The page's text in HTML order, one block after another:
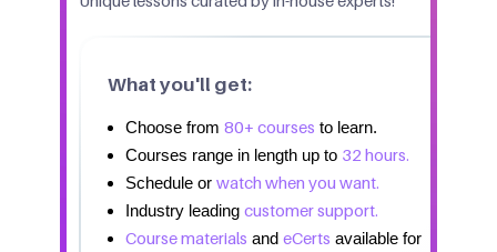
What you'll get:
Choose from 80+ courses to learn.
Courses range in length up to 32 hours.
Schedule or watch when you want.
Industry leading customer support.
Course materials and eCerts available for